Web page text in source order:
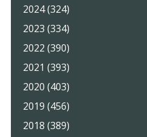
2024 (324)
2023 (334)
2022 (390)
2021 (393)
2020 (403)
2019 (456)
2018 (389)